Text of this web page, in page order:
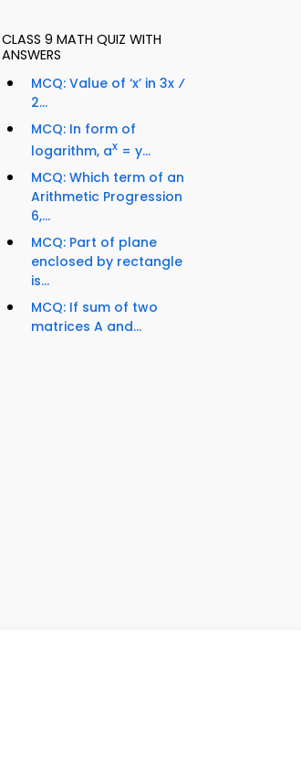
CLASS 9 MATH QUIZ WITH
ANSWERS
MCQ: Value of ‘x’ in 3x ⁄
2...
MCQ: In form of
logarithm, ax = y...
MCQ: Which term of an
Arithmetic Progression
6,...
MCQ: Part of plane
enclosed by rectangle
is...
MCQ: If sum of two
matrices A and...